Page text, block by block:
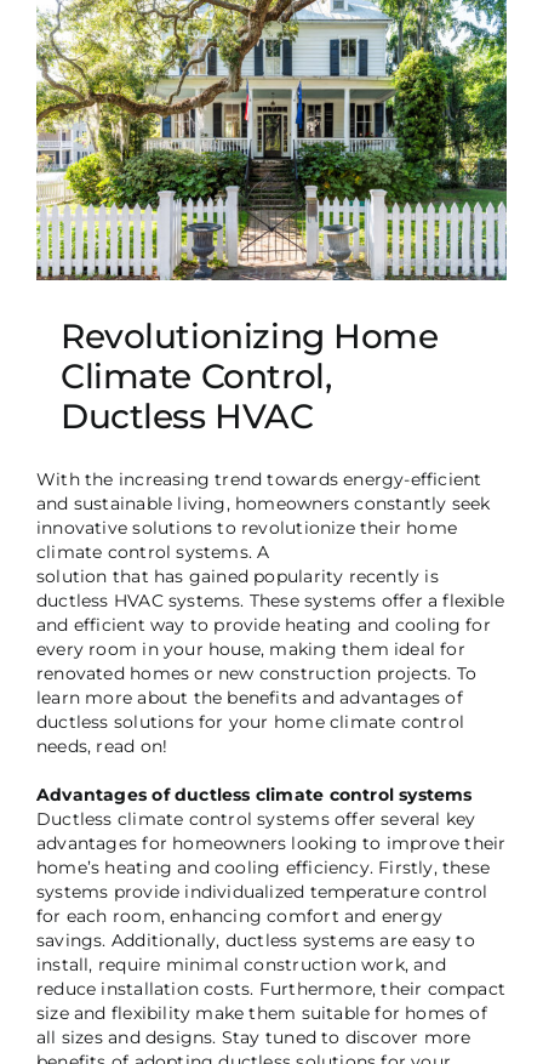
Revolutionizing Home
Climate Control,
Ductless HVAC
With the increasing trend towards energy-efficient
and sustainable living, homeowners constantly seek
innovative solutions to revolutionize their home
climate control systems. A
solution that has gained popularity recently is
ductless HVAC systems. These systems offer a flexible
and efficient way to provide heating and cooling for
every room in your house, making them ideal for
renovated homes or new construction projects. To
learn more about the benefits and advantages of
ductless solutions for your home climate control
needs, read on!
Advantages of ductless climate control systems
Ductless climate control systems offer several key
advantages for homeowners looking to improve their
home’s heating and cooling efficiency. Firstly, these
systems provide individualized temperature control
for each room, enhancing comfort and energy
savings. Additionally, ductless systems are easy to
install, require minimal construction work, and
reduce installation costs. Furthermore, their compact
size and flexibility make them suitable for homes of
all sizes and designs. Stay tuned to discover more